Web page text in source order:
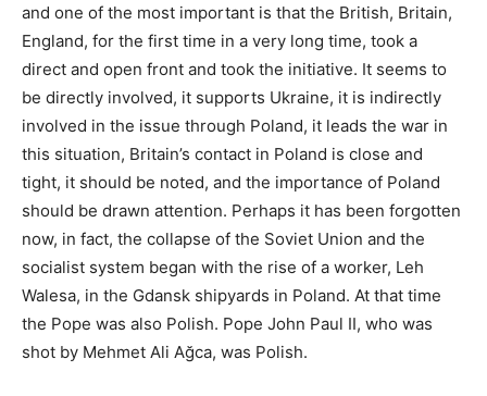
and one of the most important is that the British, Britain,
England, for the first time in a very long time, took a
direct and open front and took the initiative. It seems to
be directly involved, it supports Ukraine, it is indirectly
involved in the issue through Poland, it leads the war in
this situation, Britain’s contact in Poland is close and
tight, it should be noted, and the importance of Poland
should be drawn attention. Perhaps it has been forgotten
now, in fact, the collapse of the Soviet Union and the
socialist system began with the rise of a worker, Leh
Walesa, in the Gdansk shipyards in Poland. At that time
the Pope was also Polish. Pope John Paul II, who was
shot by Mehmet Ali Ağca, was Polish.